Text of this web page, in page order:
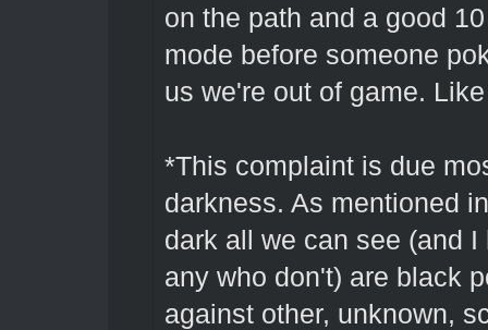
on the path and a good
mode before someone
us we're out of game.
*This complaint is due
darkness. As mentioned
dark all we can see (and
any who don't) are black
against other, unknown,